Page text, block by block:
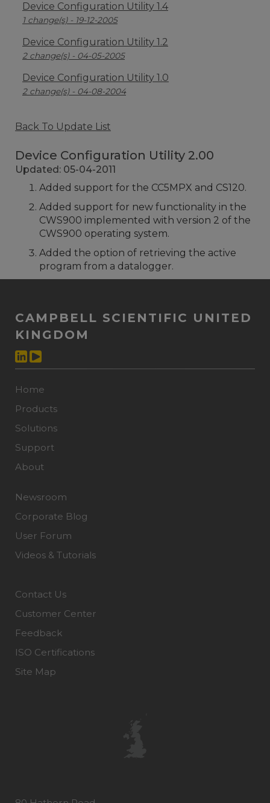
Device Configuration Utility 1.4
1 change(s) - 19-12-2005
Device Configuration Utility 1.2
2 change(s) - 04-05-2005
Device Configuration Utility 1.0
2 change(s) - 04-08-2004
Back To Update List
Device Configuration Utility 2.00
Updated: 05-04-2011
Added support for the CC5MPX and CS120.
Added support for new functionality in the
CWS900 implemented with version 2 of the
CWS900 operating system.
Added the option of retrieving the active
program from a datalogger.
CAMPBELL SCIENTIFIC UNITED
KINGDOM
Home
Products
Solutions
Support
About
Newsroom
Corporate Blog
User Forum
Videos & Tutorials
Contact Us
Customer Center
Feedback
ISO Certifications
Site Map